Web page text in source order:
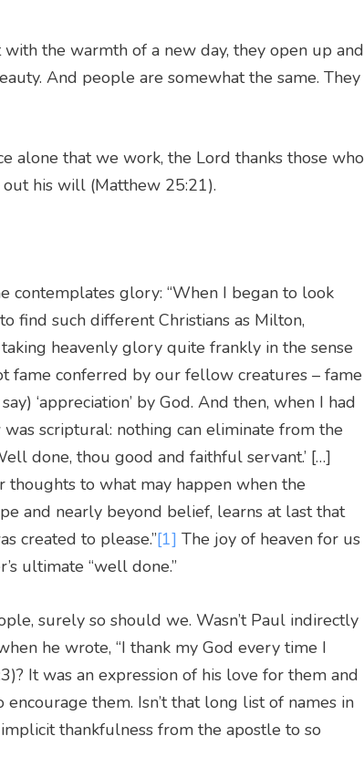
the warmth of a new day, they open up and
And people are somewhat the same. They
alone that we work, the Lord thanks those who
his will (Matthew 25:21).
contemplates glory: “When I began to look
find such different Christians as Milton,
heavenly glory quite frankly in the sense
fame conferred by our fellow creatures – fame
‘appreciation’ by God. And then, when I had
scriptural: nothing can eliminate from the
done, thou good and faithful servant.’ […]
thoughts to what may happen when the
and nearly beyond belief, learns at last that
created to please.”[1]The joy of heaven for us
ultimate “well done.”
surely so should we. Wasn’t Paul indirectly
he wrote, “I thank my God every time I
It was an expression of his love for them and
them. Isn’t that long list of names in
thankfulness from the apostle to so